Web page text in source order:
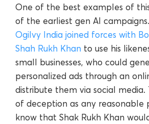
One of the best examples of
of the earliest gen AI
Ogilvy India joined forces with
Shah Rukh Khan to use his
small businesses, who could
personalized ads through an
distribute them via social media.
of deception as any reasonable
know that Shak Rukh Khan